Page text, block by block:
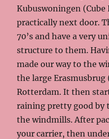
Kubuswoningen (Cube
practically next door.
70’s and have a very
structure to them.
made our way to the
the large Erasmusbrug
Rotterdam. It then
raining pretty good by
the windmills. After
your carrier, then